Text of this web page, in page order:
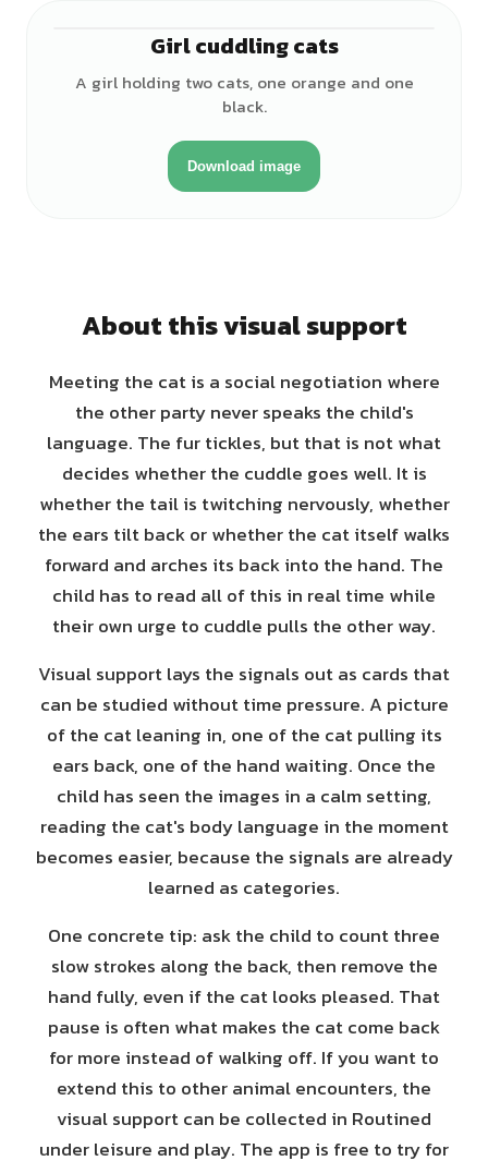
Girl cuddling cats
A girl holding two cats, one orange and one
black.
Download image
About this visual support
Meeting the cat is a social negotiation where
the other party never speaks the child's
language. The fur tickles, but that is not what
decides whether the cuddle goes well. It is
whether the tail is twitching nervously, whether
the ears tilt back or whether the cat itself walks
forward and arches its back into the hand. The
child has to read all of this in real time while
their own urge to cuddle pulls the other way.
Visual support lays the signals out as cards that
can be studied without time pressure. A picture
of the cat leaning in, one of the cat pulling its
ears back, one of the hand waiting. Once the
child has seen the images in a calm setting,
reading the cat's body language in the moment
becomes easier, because the signals are already
learned as categories.
One concrete tip: ask the child to count three
slow strokes along the back, then remove the
hand fully, even if the cat looks pleased. That
pause is often what makes the cat come back
for more instead of walking off. If you want to
extend this to other animal encounters, the
visual support can be collected in Routined
under leisure and play. The app is free to try for